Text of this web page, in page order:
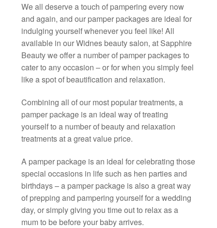
We all deserve a touch of pampering every now
and again, and our pamper packages are ideal for
indulging yourself whenever you feel like! All
available in our Widnes beauty salon, at Sapphire
Beauty we offer a number of pamper packages to
cater to any occasion – or for when you simply feel
like a spot of beautification and relaxation.
Combining all of our most popular treatments, a
pamper package is an ideal way of treating
yourself to a number of beauty and relaxation
treatments at a great value price.
A pamper package is an ideal for celebrating those
special occasions in life such as hen parties and
birthdays – a pamper package is also a great way
of prepping and pampering yourself for a wedding
day, or simply giving you time out to relax as a
mum to be before your baby arrives.